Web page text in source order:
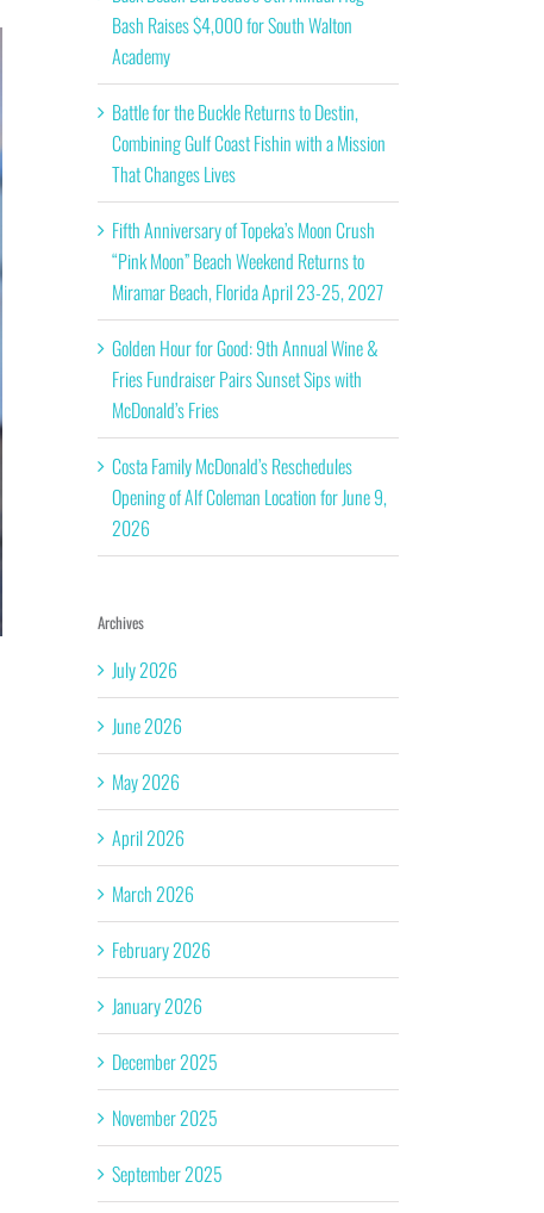
Bash Raises $4,000 for South Walton
Academy
Battle for the Buckle Returns to Destin,
Combining Gulf Coast Fishin with a Mission
That Changes Lives
Fifth Anniversary of Topeka’s Moon Crush
“Pink Moon” Beach Weekend Returns to
Miramar Beach, Florida April 23-25, 2027
Golden Hour for Good: 9th Annual Wine &
Fries Fundraiser Pairs Sunset Sips with
McDonald’s Fries
Costa Family McDonald’s Reschedules
Opening of Alf Coleman Location for June 9,
2026
Archives
July 2026
June 2026
May 2026
April 2026
March 2026
February 2026
January 2026
December 2025
November 2025
September 2025